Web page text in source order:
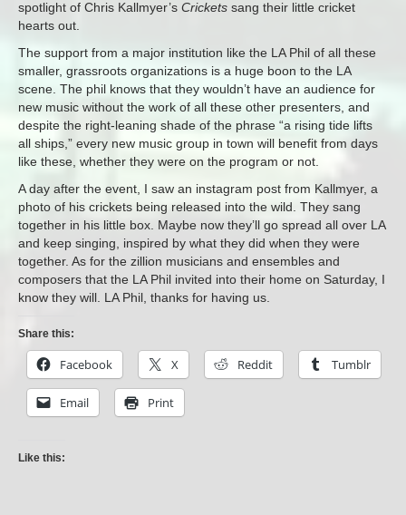
spotlight of Chris Kallmyer’s Crickets sang their little cricket
hearts out.
The support from a major institution like the LA Phil of all these
smaller, grassroots organizations is a huge boon to the LA
scene. The phil knows that they wouldn’t have an audience for
new music without the work of all these other presenters, and
despite the right-leaning shade of the phrase “a rising tide lifts
all ships,” every new music group in town will benefit from days
like these, whether they were on the program or not.
A day after the event, I saw an instagram post from Kallmyer, a
photo of his crickets being released into the wild. They sang
together in his little box. Maybe now they’ll go spread all over LA
and keep singing, inspired by what they did when they were
together. As for the zillion musicians and ensembles and
composers that the LA Phil invited into their home on Saturday, I
know they will. LA Phil, thanks for having us.
Share this:
Facebook X Reddit Tumblr
Email Print
Like this: